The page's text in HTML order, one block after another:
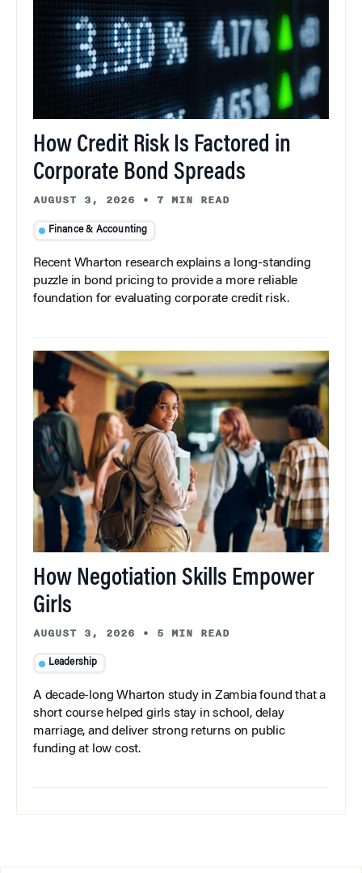
How Credit Risk Is Factored in
Corporate Bond Spreads
AUGUST 3, 2026 • 7 MIN READ
Finance & Accounting
Recent Wharton research explains a long-standing
puzzle in bond pricing to provide a more reliable
foundation for evaluating corporate credit risk.
How Negotiation Skills Empower
Girls
AUGUST 3, 2026 • 5 MIN READ
Leadership
A decade-long Wharton study in Zambia found that a
short course helped girls stay in school, delay
marriage, and deliver strong returns on public
funding at low cost.